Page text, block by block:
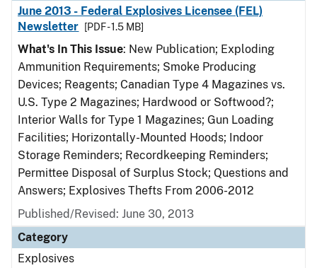
June 2013 - Federal Explosives Licensee (FEL)
Newsletter
[PDF - 1.5 MB]
What's In This Issue: New Publication; Exploding
Ammunition Requirements; Smoke Producing
Devices; Reagents; Canadian Type 4 Magazines vs.
U.S. Type 2 Magazines; Hardwood or Softwood?;
Interior Walls for Type 1 Magazines; Gun Loading
Facilities; Horizontally-Mounted Hoods; Indoor
Storage Reminders; Recordkeeping Reminders;
Permittee Disposal of Surplus Stock; Questions and
Answers; Explosives Thefts From 2006-2012
Published/Revised: June 30, 2013
Category
Explosives